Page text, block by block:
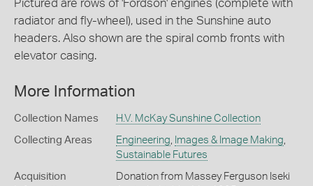
Pictured are rows of 'Fordson' engines (complete with
radiator and fly-wheel), used in the Sunshine auto
headers. Also shown are the spiral comb fronts with
elevator casing.
More Information
Collection Names H.V. McKay Sunshine Collection
Collecting Areas Engineering Images & Image Making
Sustainable Futures
Acquisition
Donation from Massey Ferguson Iseki